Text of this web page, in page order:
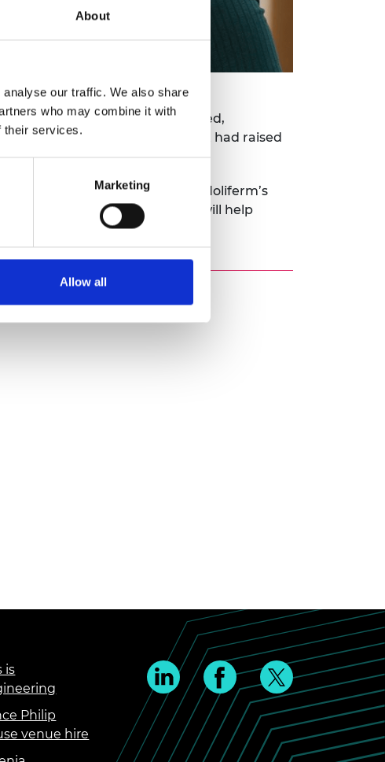
About
our traffic. We also share
who may combine it with
their services.
Marketing
Allow all
based chemicals to biobased,
plant. By the end of that year, it had raised
plant.
a clear product pipeline. Holiferm’s
derived chemicals that will help
is
Philip
venue hire